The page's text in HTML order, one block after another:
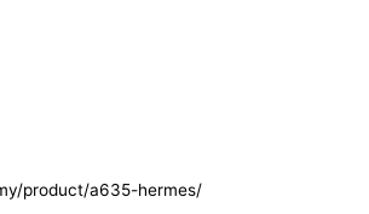
product/a635-hermes/